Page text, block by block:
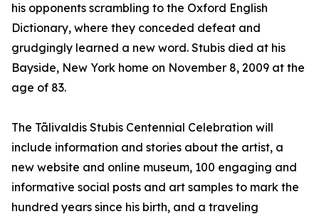
his opponents scrambling to the Oxford English
Dictionary, where they conceded defeat and
grudgingly learned a new word. Stubis died at his
Bayside, New York home on November 8, 2009 at the
age of 83.
The Tālivaldis Stubis Centennial Celebration will
include information and stories about the artist, a
new website and online museum, 100 engaging and
informative social posts and art samples to mark the
hundred years since his birth, and a traveling